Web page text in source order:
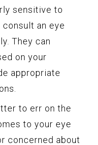
sensitive to
an eye
They can
on your
appropriate
to err on the
to your eye
concerned about